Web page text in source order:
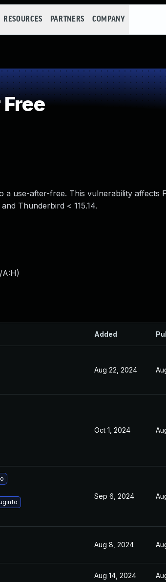
RESOURCES PARTNERS COMPANY
a use-after-free. This vulnerability affects
Thunderbird < 115.14.
A:H)
Added
Aug 22, 2024
Oct 1, 2024
Sep 6, 2024
Aug 8, 2024
Aug 14, 2024